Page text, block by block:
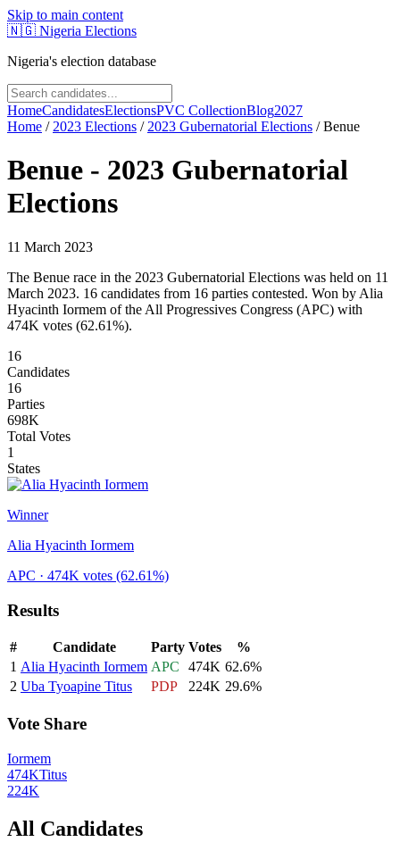
Skip to main content
🇳🇬 Nigeria Elections
Nigeria's election database
HomeCandidatesElectionsPVC CollectionBlog2027
Home / 2023 Elections / 2023 Gubernatorial Elections /Benue
Benue - 2023 Gubernatorial
Elections
11 March 2023
The Benue race in the 2023 Gubernatorial Elections was held on 11
March 2023. 16 candidates from 16 parties contested. Won by Alia
Hyacinth Iormem of the All Progressives Congress (APC) with
474K votes (62.61%).
16
Candidates
16
Parties
698K
Total Votes
1
States
Winner
Alia Hyacinth Iormem
APC · 474K votes (62.61%)
Results
# Candidate Party Votes
%
1 Alia Hyacinth Iormem APC 474K 62.6%
2 Uba Tyoapine Titus PDP 224K 29.6%
Vote Share
Iormem
474KTitus
224K
All Candidates